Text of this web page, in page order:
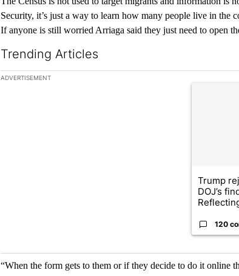
Security, it’s just a way to learn how many people live in the
If anyone is still worried Arriaga said they just need to open
Trending Articles
The following is a list of the most commented articles in the
ADVERTISEMENT
A
Trump
DOJ’s
120
“When the form gets to them or if they decide to do it online